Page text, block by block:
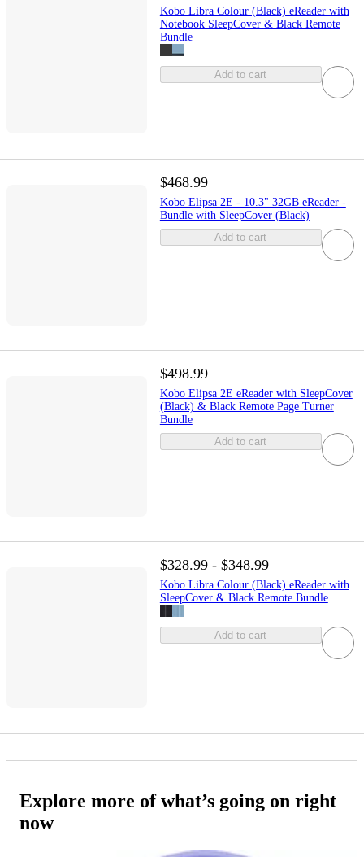
Kobo Libra Colour (Black) eReader with
Notebook SleepCover & Black Remote
Bundle
Add to cart
$468.99
Kobo Elipsa 2E - 10.3" 32GB eReader -
Bundle with SleepCover (Black)
Add to cart
$498.99
Kobo Elipsa 2E eReader with SleepCover
(Black) & Black Remote Page Turner
Bundle
Add to cart
$328.99 - $348.99
Kobo Libra Colour (Black) eReader with
SleepCover & Black Remote Bundle
Add to cart
Explore more of what’s going on right
now